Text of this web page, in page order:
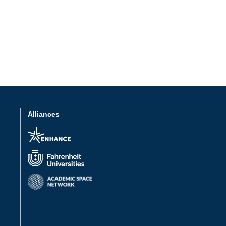
Alliances